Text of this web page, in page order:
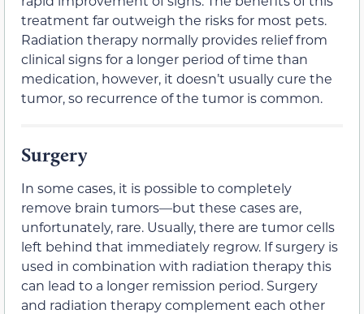
treatment far outweigh the risks for most pets.
Radiation therapy normally provides relief from
clinical signs for a longer period of time than
medication, however, it doesn’t usually cure the
tumor, so recurrence of the tumor is common.
Surgery
In some cases, it is possible to completely
remove brain tumors—but these cases are,
unfortunately, rare. Usually, there are tumor cells
left behind that immediately regrow. If surgery is
used in combination with radiation therapy this
can lead to a longer remission period. Surgery
and radiation therapy complement each other